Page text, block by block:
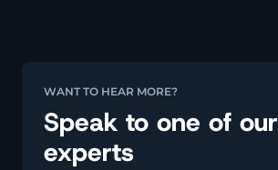
WANT TO HEAR MORE?
Speak to one of our
experts